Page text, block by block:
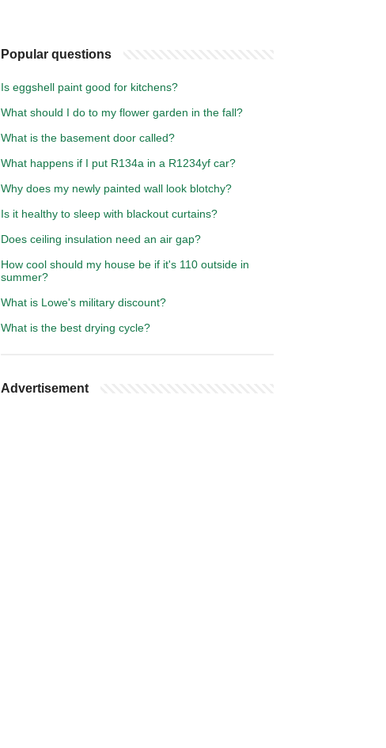
Popular questions
Is eggshell paint good for kitchens?
What should I do to my flower garden in the fall?
What is the basement door called?
What happens if I put R134a in a R1234yf car?
Why does my newly painted wall look blotchy?
Is it healthy to sleep with blackout curtains?
Does ceiling insulation need an air gap?
How cool should my house be if it's 110 outside in
summer?
What is Lowe's military discount?
What is the best drying cycle?
Advertisement